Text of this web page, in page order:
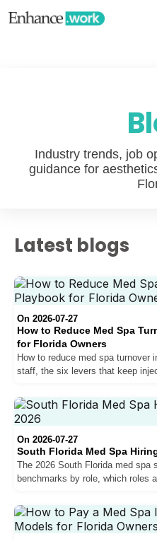
Industry trends, job
guidance for
Latest blogs
On 2026-07-27
How to Reduce Med Spa
for Florida Owners
How to reduce med spa turnover
staff, the six levers that keep
On 2026-07-27
South Florida Med Spa
The 2026 South Florida med spa
benchmarks by role, which roles